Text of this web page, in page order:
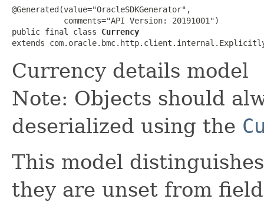
@Generated(value="OracleSDKGenerator",
           comments="API Version: 20191001")
public final class Currency
extends
Currency details model
Note: Objects should
deserialized using the
This model
they are unset from